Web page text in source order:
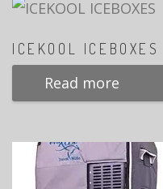
ICEKOOL ICEBOXES
Read more